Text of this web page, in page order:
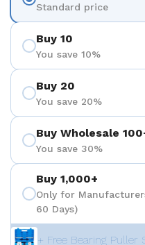
Standard price
Buy 10
You save 10%
Buy 20
You save 20%
Buy Wholesale
You save 30%
Buy 1,000+
Only for
60 Days)
+ Free Bearing Puller